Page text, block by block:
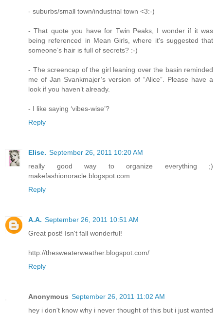
- suburbs/small town/industrial town <3:-)
- That quote you have for Twin Peaks, I wonder if it was
being referenced in Mean Girls, where it's suggested that
someone’s hair is full of secrets? :-)
- The screencap of the girl leaning over the basin reminded
me of Jan Svankmajer’s version of “Alice”. Please have a
look if you haven’t already.
- I like saying ‘vibes-wise’?
Reply
Elise. September 26, 2011 10:20 AM
really good way to organize everything ;)
makefashionoracle.blogspot.com
Reply
A.A. September 26, 2011 10:51 AM
Great post! Isn't fall wonderful!
http://thesweaterweather.blogspot.com/
Reply
Anonymous September 26, 2011 11:02 AM
hey i don't know why i never thought of this but i just wanted